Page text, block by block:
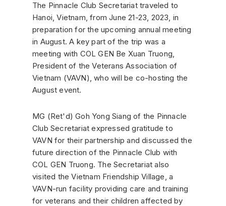
The Pinnacle Club Secretariat traveled to
Hanoi, Vietnam, from June 21-23, 2023, in
preparation for the upcoming annual meeting
in August. A key part of the trip was a
meeting with COL GEN Be Xuan Truong,
President of the Veterans Association of
Vietnam (VAVN), who will be co-hosting the
August event.
MG (Ret'd) Goh Yong Siang of the Pinnacle
Club Secretariat expressed gratitude to
VAVN for their partnership and discussed the
future direction of the Pinnacle Club with
COL GEN Truong. The Secretariat also
visited the Vietnam Friendship Village, a
VAVN-run facility providing care and training
for veterans and their children affected by